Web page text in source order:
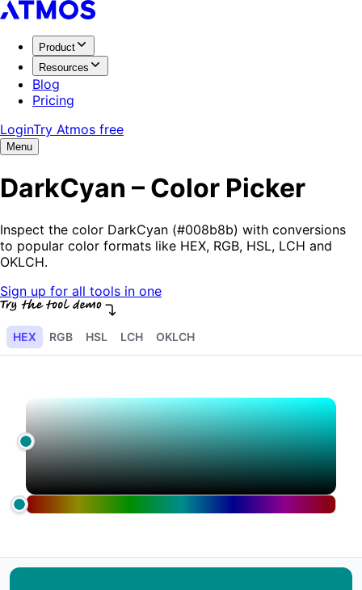
Product
Resources
Blog
Pricing
LoginTry Atmos free
Menu
DarkCyan – Color Picker
Inspect the color DarkCyan (#008b8b) with conversions
to popular color formats like HEX, RGB, HSL, LCH and
OKLCH.
Sign up for all tools in one
HEX RGB HSL LCH OKLCH